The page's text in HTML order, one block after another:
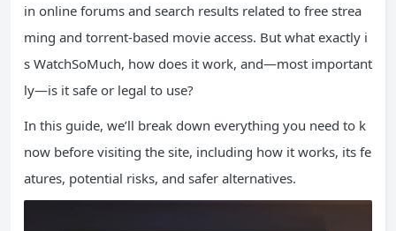
in online forums and search results related to free strea
ming and torrent-based movie access. But what exactly i
s WatchSoMuch, how does it work, and—most important
ly—is it safe or legal to use?
In this guide, we’ll break down everything you need to k
now before visiting the site, including how it works, its fe
atures, potential risks, and safer alternatives.